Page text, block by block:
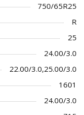
750/65R25
R
25
24.00/3.0
22.00/3.0,25.00/3.0
1601
24.00/3.0